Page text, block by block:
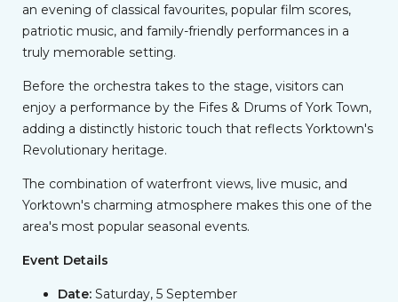
an evening of classical favourites, popular film scores,
patriotic music, and family-friendly performances in a
truly memorable setting.
Before the orchestra takes to the stage, visitors can
enjoy a performance by the Fifes & Drums of York Town,
adding a distinctly historic touch that reflects Yorktown's
Revolutionary heritage.
The combination of waterfront views, live music, and
Yorktown's charming atmosphere makes this one of the
area's most popular seasonal events.
Event Details
Date: Saturday, 5 September